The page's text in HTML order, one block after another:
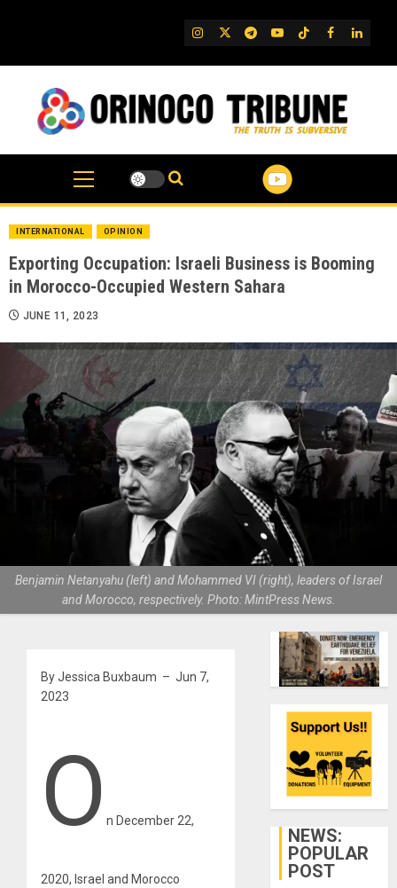
IG TwitterTelegram
YouTube
TikTok
FB
INTERNATIONAL OPINION
Exporting Occupation: Israeli Business is Booming
in Morocco-Occupied Western Sahara
JUNE 11, 2023
Benjamin Netanyahu (left) and Mohammed VI (right), leaders of Israel
and Morocco, respectively. Photo: MintPress News.
By Jessica Buxbaum – Jun 7,
2023
O n December 22,
2020, Israel and Morocco
NEWS:
POPULAR
POST